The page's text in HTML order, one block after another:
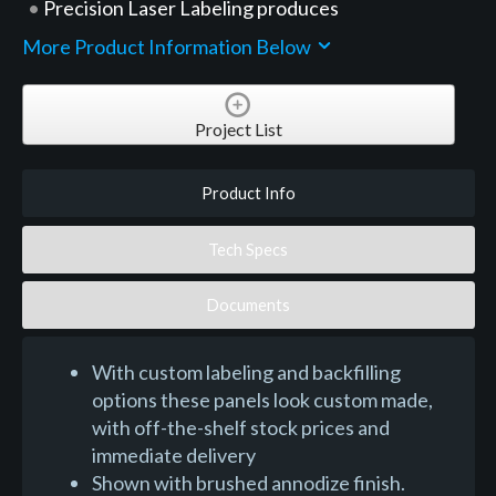
Precision Laser Labeling produces
More Product Information Below
Project List
Product Info
Tech Specs
Documents
With custom labeling and backfilling
options these panels look custom made,
with off-the-shelf stock prices and
immediate delivery
Shown with brushed annodize finish.